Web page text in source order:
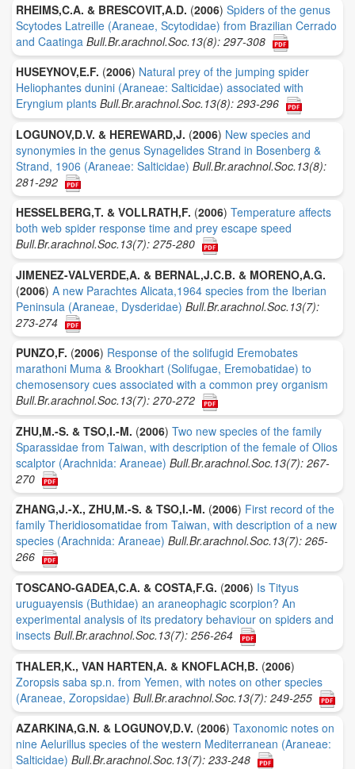
RHEIMS,C.A. & BRESCOVIT,A.D. (2006) Spiders of the genus
Scytodes Latreille (Araneae, Scytodidae) from Brazilian Cerrado
and Caatinga Bull.Br.arachnol.Soc.13(8): 297-308
HUSEYNOV,E.F. (2006) Natural prey of the jumping spider
Heliophantes dunini (Araneae: Salticidae) associated with
Eryngium plants Bull.Br.arachnol.Soc.13(8): 293-296
LOGUNOV,D.V. & HEREWARD,J. (2006) New species and
synonymies in the genus Synagelides Strand in Bosenberg &
Strand, 1906 (Araneae: Salticidae) Bull.Br.arachnol.Soc.13(8):
281-292
HESSELBERG,T. & VOLLRATH,F. (2006) Temperature affects
both web spider response time and prey escape speed
Bull.Br.arachnol.Soc.13(7): 275-280
JIMENEZ-VALVERDE,A. & BERNAL,J.C.B. & MORENO,A.G.
(2006) A new Parachtes Alicata,1964 species from the Iberian
Peninsula (Araneae, Dysderidae) Bull.Br.arachnol.Soc.13(7):
273-274
PUNZO,F. (2006) Response of the solifugid Eremobates
marathoni Muma & Brookhart (Solifugae, Eremobatidae) to
chemosensory cues associated with a common prey organism
Bull.Br.arachnol.Soc.13(7): 270-272
ZHU,M.-S. & TSO,I.-M. (2006) Two new species of the family
Sparassidae from Taiwan, with description of the female of Olios
scalptor (Arachnida: Araneae) Bull.Br.arachnol.Soc.13(7): 267-
270
ZHANG,J.-X., ZHU,M.-S. & TSO,I.-M. (2006) First record of the
family Theridiosomatidae from Taiwan, with description of a new
species (Arachnida: Araneae) Bull.Br.arachnol.Soc.13(7): 265-
266
TOSCANO-GADEA,C.A. & COSTA,F.G. (2006) Is Tityus
uruguayensis (Buthidae) an araneophagic scorpion? An
experimental analysis of its predatory behaviour on spiders and
insects Bull.Br.arachnol.Soc.13(7): 256-264
THALER,K., VAN HARTEN,A. & KNOFLACH,B. (2006)
Zoropsis saba sp.n. from Yemen, with notes on other species
(Araneae, Zoropsidae) Bull.Br.arachnol.Soc.13(7): 249-255
AZARKINA,G.N. & LOGUNOV,D.V. (2006) Taxonomic notes on
nine Aelurillus species of the western Mediterranean (Araneae:
Salticidae) Bull.Br.arachnol.Soc.13(7): 233-248